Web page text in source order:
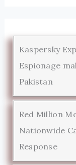
Kaspersky
Espionage
Pakistan
Red Million
Nationwide
Response